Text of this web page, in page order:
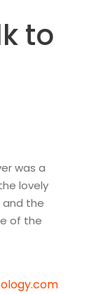
to
was a
lovely
and the
of the